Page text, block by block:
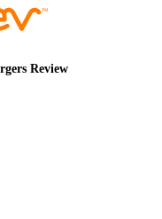
Review